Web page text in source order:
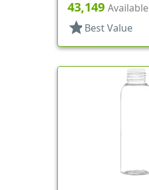
X 173mm, Lined In
43,149 Available
star Best Value